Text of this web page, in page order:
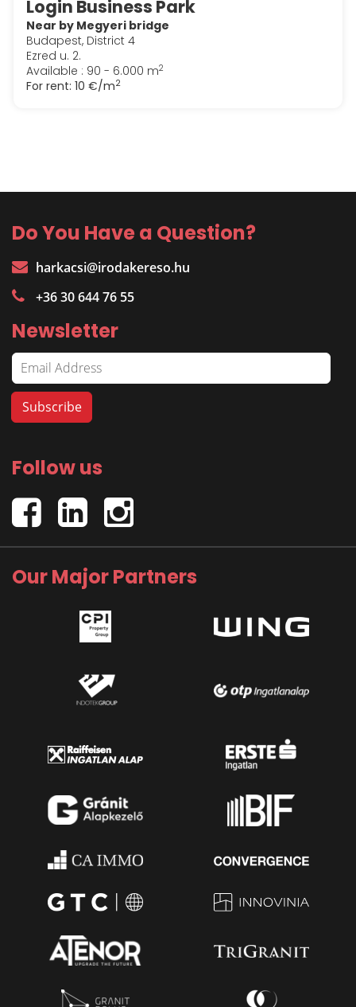
Login Business Park
Near by Megyeri bridge
Budapest, District 4
Ezred u. 2.
Available : 90 - 6.000 m2
For rent: 10 €/m2
Do You Have a Question?
harkacsi@irodakereso.hu
+36 30 644 76 55
Newsletter
Follow us
Our Major Partners